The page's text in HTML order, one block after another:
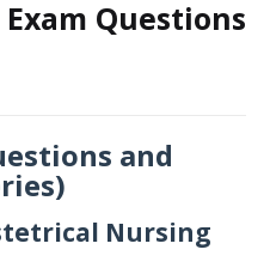
Questions
and
Nursing